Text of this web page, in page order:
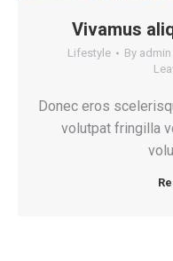
Vivamus
Lifestyle By admin
Donec eros
volutpat fringilla